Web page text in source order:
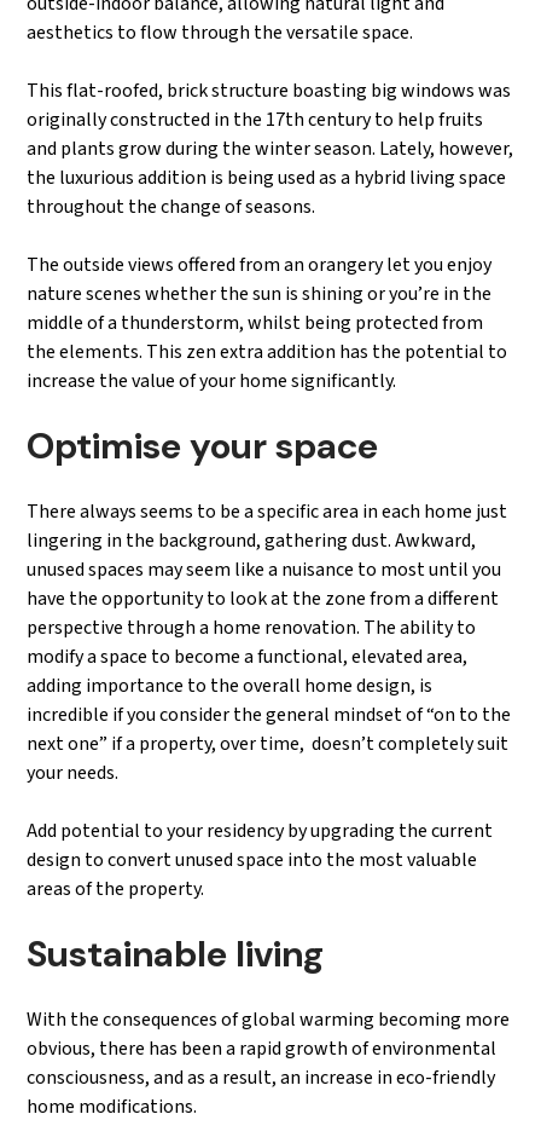
aesthetics to flow through the versatile space.
This flat-roofed, brick structure boasting big windows was
originally constructed in the 17th century to help fruits
and plants grow during the winter season. Lately, however,
the luxurious addition is being used as a hybrid living space
throughout the change of seasons.
The outside views offered from an orangery let you enjoy
nature scenes whether the sun is shining or you’re in the
middle of a thunderstorm, whilst being protected from
the elements. This zen extra addition has the potential to
increase the value of your home significantly.
Optimise your space
There always seems to be a specific area in each home just
lingering in the background, gathering dust. Awkward,
unused spaces may seem like a nuisance to most until you
have the opportunity to look at the zone from a different
perspective through a home renovation. The ability to
modify a space to become a functional, elevated area,
adding importance to the overall home design, is
incredible if you consider the general mindset of “on to the
next one” if a property, over time, doesn’t completely suit
your needs.
Add potential to your residency by upgrading the current
design to convert unused space into the most valuable
areas of the property.
Sustainable living
With the consequences of global warming becoming more
obvious, there has been a rapid growth of environmental
consciousness, and as a result, an increase in eco-friendly
home modifications.